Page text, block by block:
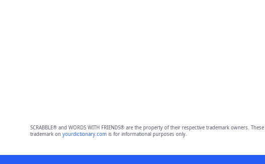
SCRABBLE® and WORDS WITH FRIENDS® are the property of their respective trademark owners.
trademark on yourdictionary.comis for informational purposes only.